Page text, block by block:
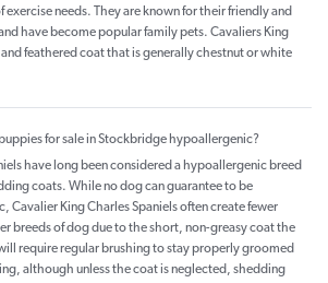
exercise needs. They are known for their friendly and
have become popular family pets. Cavaliers King
feathered coat that is generally chestnut or white
for sale in Stockbridge hypoallergenic?
have long been considered a hypoallergenic breed
coats. While no dog can guarantee to be
King Charles Spaniels often create fewer
breeds of dog due to the short, non-greasy coat the
require regular brushing to stay properly groomed
although unless the coat is neglected, shedding